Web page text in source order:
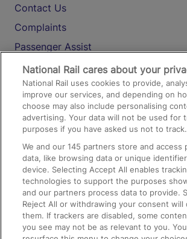
Contact Us
Complaints
Passenger Assist
Media
Text 61016
On the Train
Accessible Train Travel and Facilities
Train Travel with Bicycles
Train Travel with Pets
Train Travel with Children
National Rail cares about your
National Rail uses cookies to provide,
improve our services, and depending on
choose may also include personalising
advertising. Your data will not be used for
purposes if you have asked us not to track.
We and our145 partners store and access
data, like browsing data or unique
device. Selecting Accept All enables
technologies to support the purposes
and our partners process data to provide.
Reject All or withdrawing your consent will
them. If trackers are disabled, some
you see may not be as relevant to you.